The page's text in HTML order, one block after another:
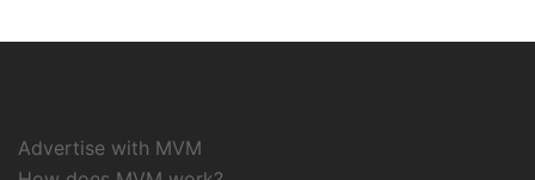
Advertise with MVM